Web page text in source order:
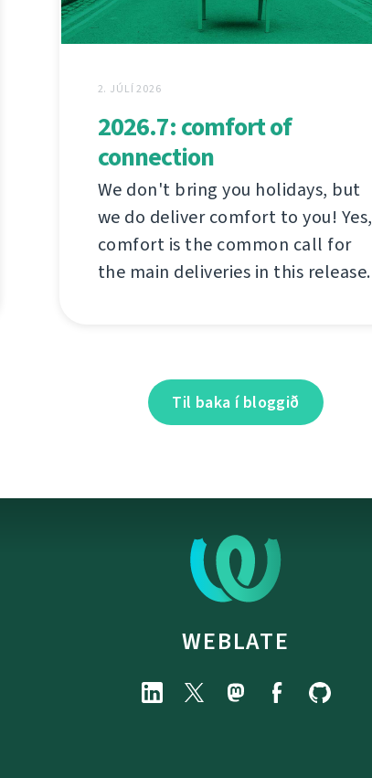
2. JÚLÍ 2026
2026.7: comfort of
connection
We don't bring you holidays, but
we do deliver comfort to you! Yes,
comfort is the common call for
the main deliveries in this release.
Til baka í bloggið
WEBLATE